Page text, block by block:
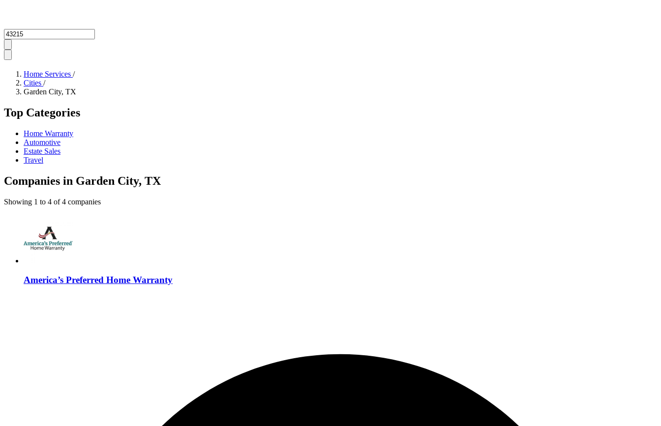
Zipcode
Home Services /
Cities /
Garden City, TX
Top Categories
Home Warranty
Automotive
Estate Sales
Travel
Companies in Garden City, TX
Showing 1 to 4 of4 companies
America’s Preferred Home Warranty